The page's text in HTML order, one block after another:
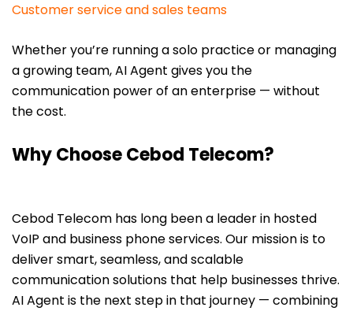
Customer service and sales teams
Whether you’re running a solo practice or managing
a growing team, AI Agent gives you the
communication power of an enterprise — without
the cost.
Why Choose Cebod Telecom?
Cebod Telecom has long been a leader in hosted
VoIP and business phone services. Our mission is to
deliver smart, seamless, and scalable
communication solutions that help businesses thrive.
AI Agent is the next step in that journey — combining